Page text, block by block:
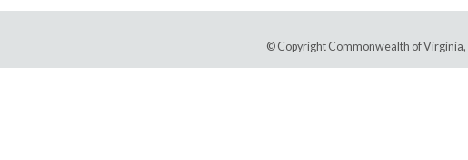
© Copyright Commonwealth of Virginia,